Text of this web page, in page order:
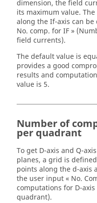
dimension, the field
its maximum value.
along the If-axis can
No. comp. for IF »
field currents).
The default value is
provides a good
results and
value is 5.
Number of
per quadrant
To get D-axis and Q-
planes, a grid is
points along the d-axis
the user input « No.
computations for D-
quadrant).